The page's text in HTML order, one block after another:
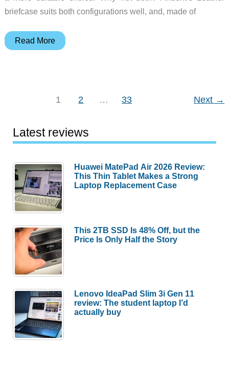
briefcase suits both configurations well, and, made of
Anuent
Luscious
luxury
luggage
Read More
1 2 … 33 Next →
Latest reviews
Huawei MatePad Air 2026 Review:
This Thin Tablet Makes a Strong
Laptop Replacement Case
This 2TB SSD Is 48% Off, but the
Price Is Only Half the Story
Lenovo IdeaPad Slim 3i Gen 11
review: The student laptop I’d
actually buy